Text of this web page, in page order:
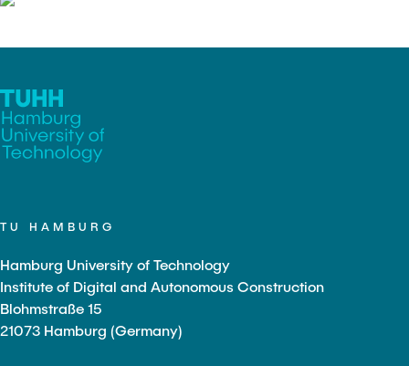
TU HAMBURG
Hamburg University of Technology
Institute of Digital and Autonomous Construction
Blohmstraße 15
21073 Hamburg (Germany)